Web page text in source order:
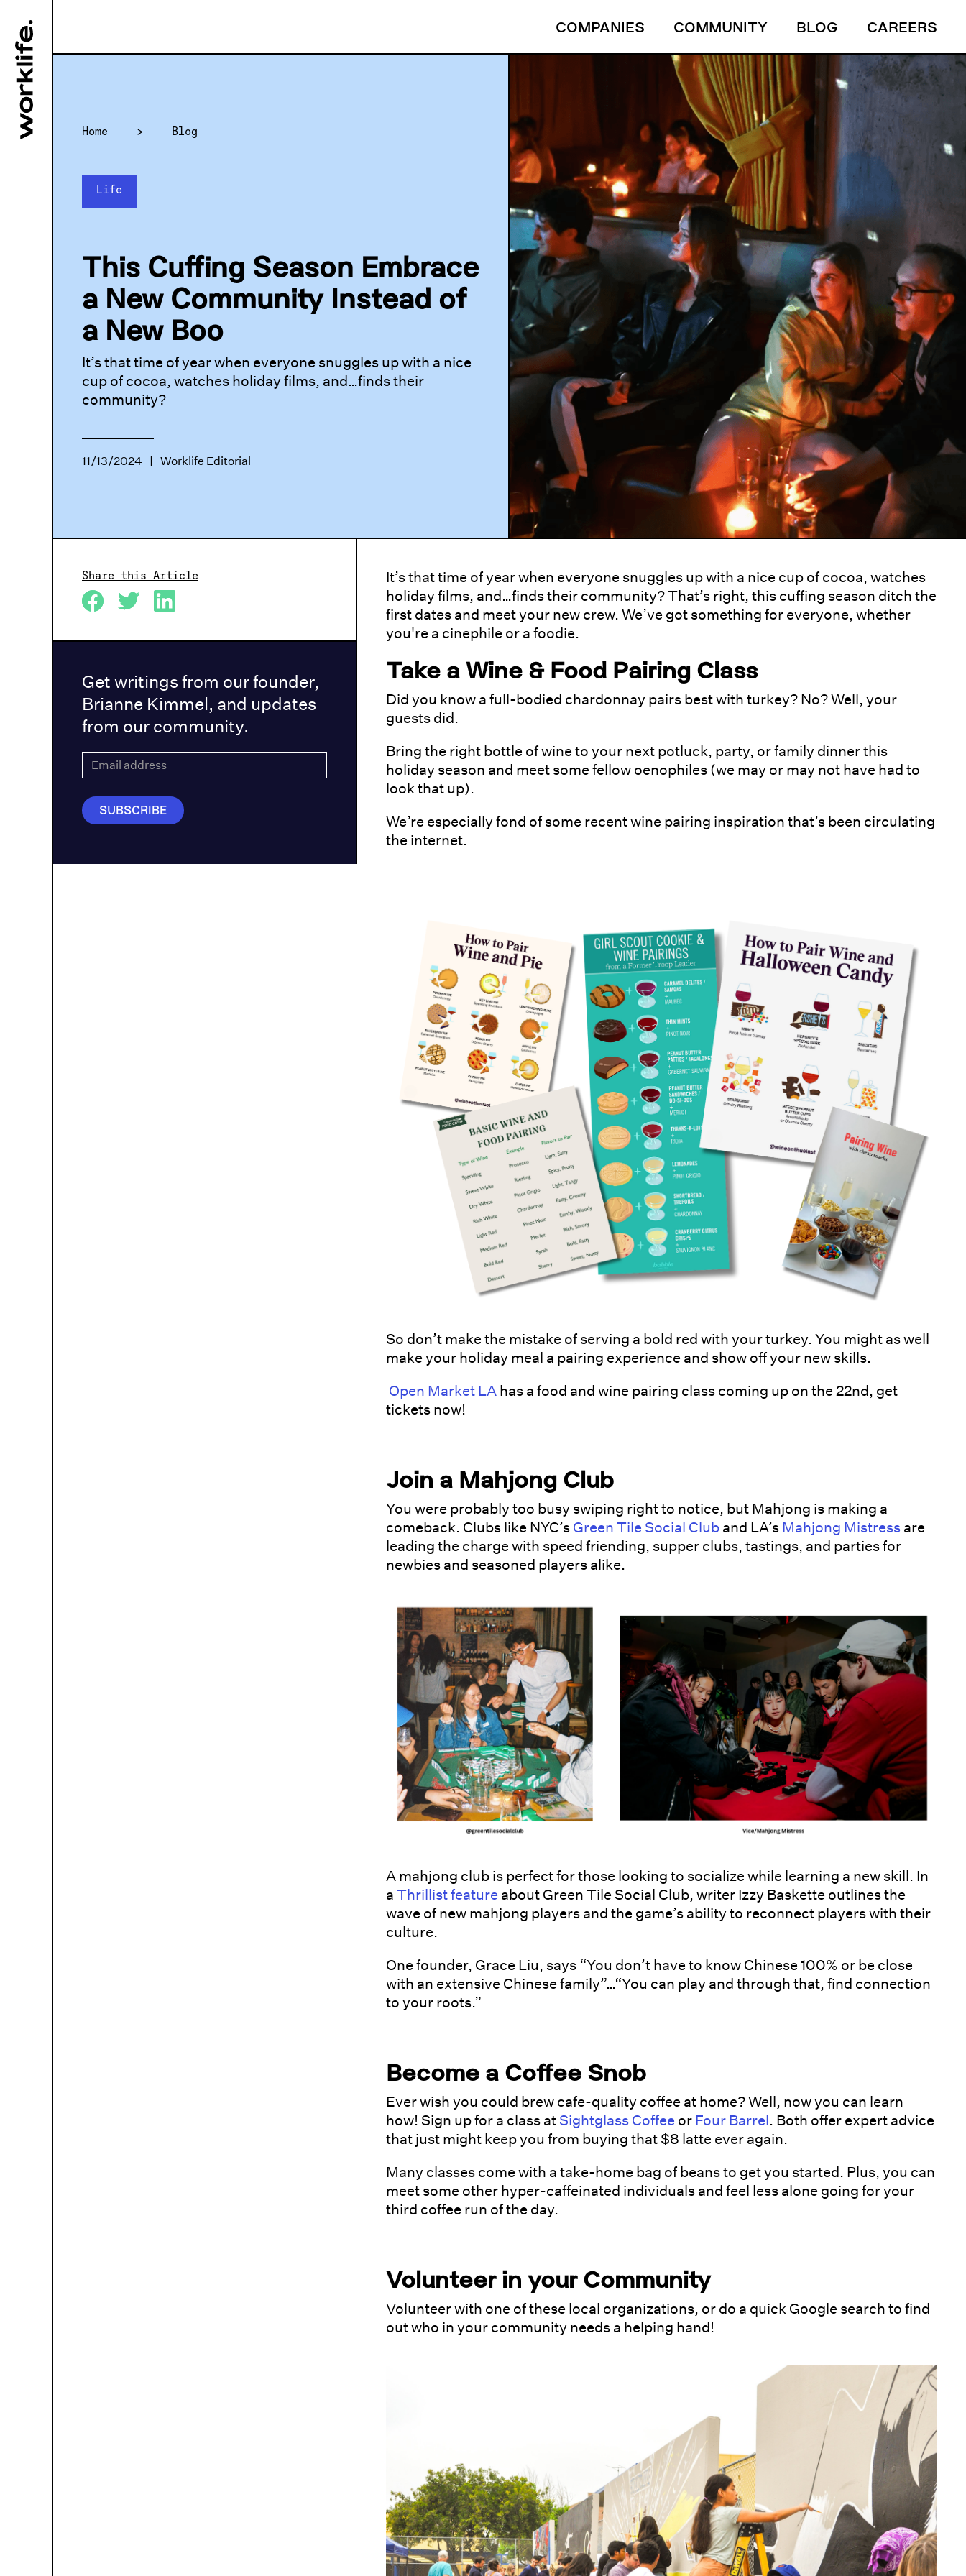
COMPANIES COMMUNITY BLOG CAREERS
Home > Blog
Life
This Cuffing Season Embrace
a New Community Instead of
a New Boo
It’s that time of year when everyone snuggles up with a nice
cup of cocoa, watches holiday films, and…finds their
community?
11/13/2024 | Worklife Editorial
Share this Article
Get writings from our founder,
Brianne Kimmel, and updates
from our community.
It’s that time of year when everyone snuggles up with a nice cup of cocoa, watches
holiday films, and…finds their community? That’s right, this cuffing season ditch the
first dates and meet your new crew. We’ve got something for everyone, whether
you're a cinephile or a foodie.
Take a Wine & Food Pairing Class
Did you know a full-bodied chardonnay pairs best with turkey? No? Well, your
guests did.
Bring the right bottle of wine to your next potluck, party, or family dinner this
holiday season and meet some fellow oenophiles (we may or may not have had to
look that up).
We’re especially fond of some recent wine pairing inspiration that’s been circulating
the internet.
So don’t make the mistake of serving a bold red with your turkey. You might as well
make your holiday meal a pairing experience and show off your new skills.
Open Market LA has a food and wine pairing class coming up on the 22nd, get
tickets now!
Join a Mahjong Club
You were probably too busy swiping right to notice, but Mahjong is making a
comeback. Clubs like NYC’s Green Tile Social Club and LA’s Mahjong Mistress are
leading the charge with speed friending, supper clubs, tastings, and parties for
newbies and seasoned players alike.
A mahjong club is perfect for those looking to socialize while learning a new skill. In
aThrillist feature about Green Tile Social Club, writer Izzy Baskette outlines the
wave of new mahjong players and the game’s ability to reconnect players with their
culture.
One founder, Grace Liu, says “You don’t have to know Chinese 100% or be close
with an extensive Chinese family”…“You can play and through that, find connection
to your roots.”
Become a Coffee Snob
Ever wish you could brew cafe-quality coffee at home? Well, now you can learn
how! Sign up for a class at Sightglass Coffee or Four Barrel. Both offer expert advice
that just might keep you from buying that $8 latte ever again.
Many classes come with a take-home bag of beans to get you started. Plus, you can
meet some other hyper-caffeinated individuals and feel less alone going for your
third coffee run of the day.
Volunteer in your Community
Volunteer with one of these local organizations, or do a quick Google search to find
out who in your community needs a helping hand!